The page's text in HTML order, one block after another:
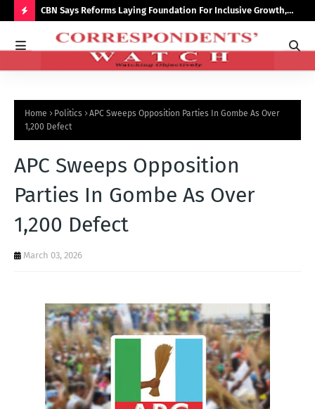
O
O
T
CBN Says Reforms Laying Foundation For Inclusive Growth,
Economic Stability
Home Politics
APC Sweeps Opposition Parties In Gombe As Over
1,200 Defect
APC Sweeps Opposition
Parties In Gombe As Over
1,200 Defect
March 03, 2026